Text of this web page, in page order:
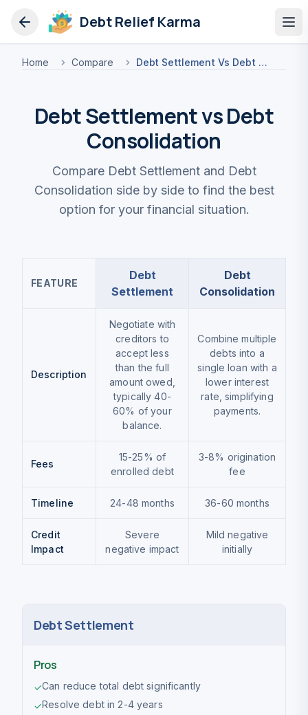
Debt Relief Karma
Home Compare Debt Settlement Vs Debt Consolidation
Debt Settlement vs Debt
Consolidation
Compare Debt Settlement and Debt
Consolidation side by side to find the best
option for your financial situation.
FEATURE
Debt
Settlement
Debt
Consolidation
Description
Negotiate with
creditors to
accept less
than the full
amount owed,
typically 40-
60% of your
balance.
Combine multiple
debts into a
single loan with a
lower interest
rate, simplifying
payments.
Fees
15-25% of
enrolled debt
3-8% origination
fee
Timeline 24-48 months 36-60 months
Credit
Impact
Severe
negative impact
Mild negative
initially
Debt Settlement
Pros
✓Can reduce total debt significantly
✓Resolve debt in 2-4 years